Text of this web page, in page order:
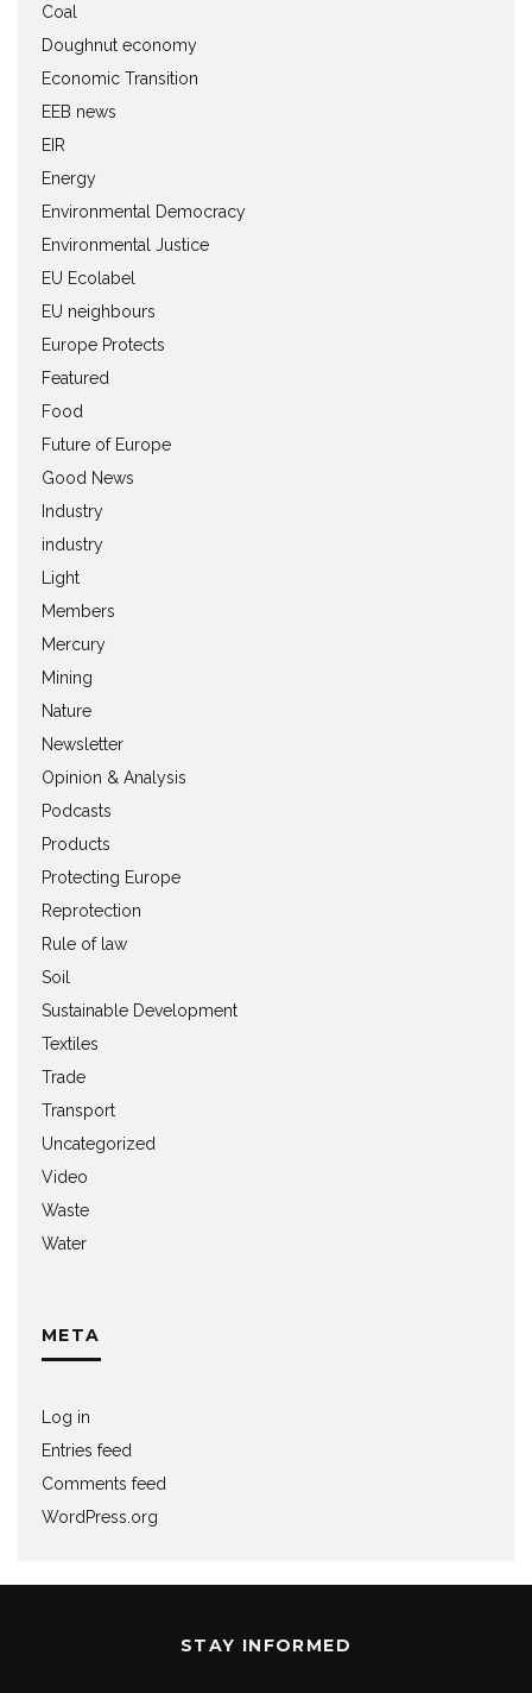
Coal
Doughnut economy
Economic Transition
EEB news
EIR
Energy
Environmental Democracy
Environmental Justice
EU Ecolabel
EU neighbours
Europe Protects
Featured
Food
Future of Europe
Good News
Industry
industry
Light
Members
Mercury
Mining
Nature
Newsletter
Opinion & Analysis
Podcasts
Products
Protecting Europe
Reprotection
Rule of law
Soil
Sustainable Development
Textiles
Trade
Transport
Uncategorized
Video
Waste
Water
META
Log in
Entries feed
Comments feed
WordPress.org
STAY INFORMED